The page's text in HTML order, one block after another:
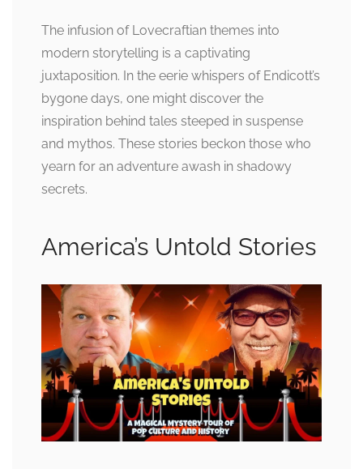
The infusion of Lovecraftian themes into
modern storytelling is a captivating
juxtaposition. In the eerie whispers of Endicott’s
bygone days, one might discover the
inspiration behind tales steeped in suspense
and mythos. These stories beckon those who
yearn for an adventure awash in shadowy
secrets.
America’s Untold Stories